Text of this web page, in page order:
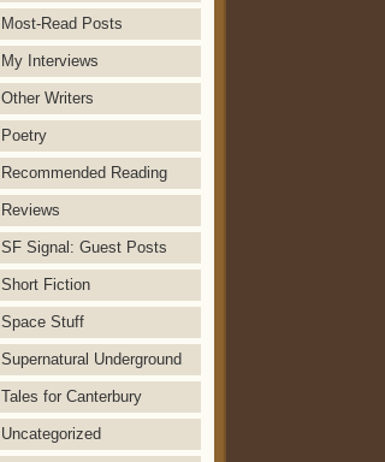
Most-Read Posts
My Interviews
Other Writers
Poetry
Recommended Reading
Reviews
SF Signal: Guest Posts
Short Fiction
Space Stuff
Supernatural Underground
Tales for Canterbury
Uncategorized